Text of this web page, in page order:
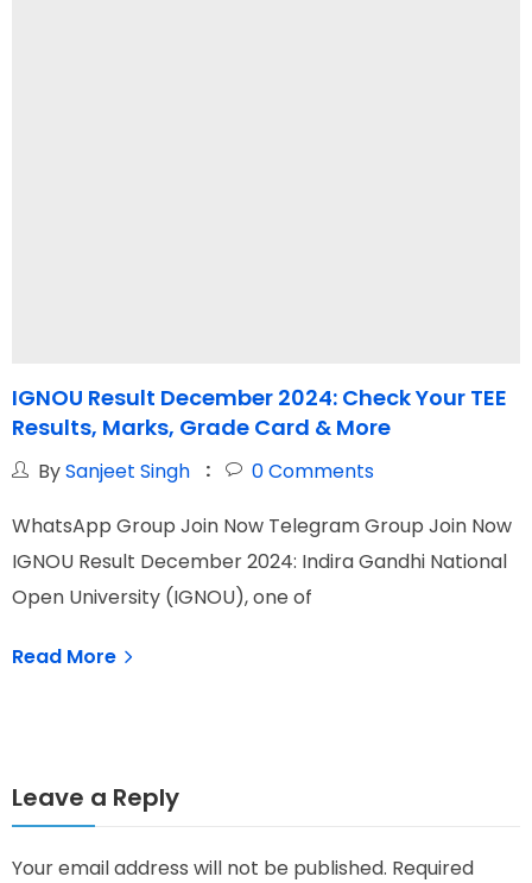
IGNOU Result December 2024: Check Your TEE
Results, Marks, Grade Card & More
BySanjeet Singh 0Comments
WhatsApp Group Join Now Telegram Group Join Now
IGNOU Result December 2024: Indira Gandhi National
Open University (IGNOU), one of
Read More
Leave a Reply
Your email address will not be published. Required